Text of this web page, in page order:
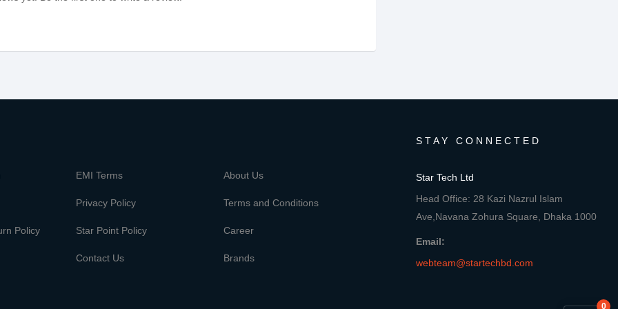
0
EMI Terms About Us
Privacy Policy Terms and Conditions
Policy Star Point Policy Career
Contact Us Brands
STAY CONNECTED
Star Tech Ltd
Head Office: 28 Kazi Nazrul Islam
Ave,Navana Zohura Square, Dhaka 1000
Email:
webteam@startechbd.com